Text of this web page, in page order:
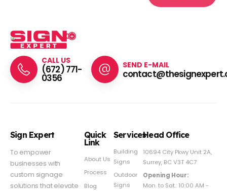
CALL US
(672) 771-
0356
SEND E-MAIL
Sign Expert
To empower
businesses with
custom signage
solutions that elevate
Quick
Link
About Us
Process
Blog
Services
Building
Signs
Outdoor
Signs
Head Office
10694 City Pkwy Unit 2A,
Surrey, BC V3T 4C7
Opening Hour:
Mon. to Sat.: 10:00 AM -